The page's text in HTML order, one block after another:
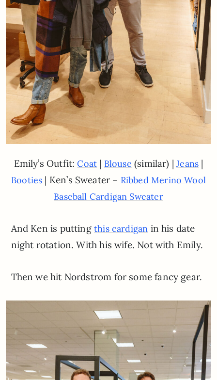
Emily’s Outfit:Coat | Blouse (similar) |Jeans |
Booties | Ken’s Sweater – Ribbed Merino Wool
Baseball Cardigan Sweater
And Ken is puttingthis cardigan in his date
night rotation. With his wife. Not with Emily.
Then we hit Nordstrom for some fancy gear.